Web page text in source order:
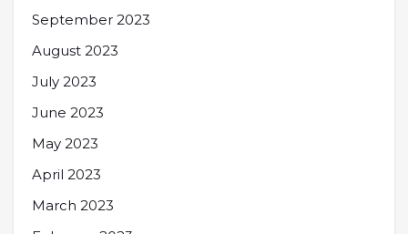
September 2023
August 2023
July 2023
June 2023
May 2023
April 2023
March 2023